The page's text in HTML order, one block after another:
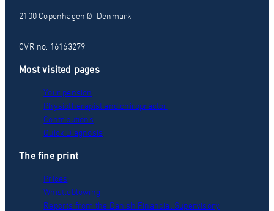
2100 Copenhagen Ø, Denmark
CVR no. 16163279
Most visited pages
Your pension
Physiotherapist and chiropractor
Contributions
Quick Diagnosis
The fine print
Prices
Whistleblowing
Reports from the Danish Financial Supervisory